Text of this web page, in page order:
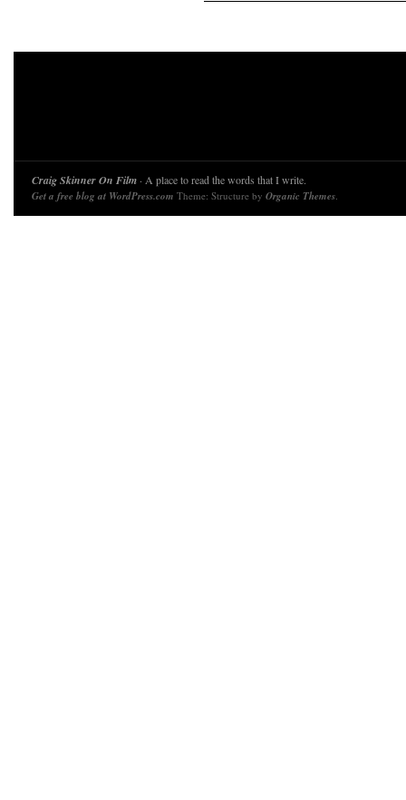
Craig Skinner On Film · A place to read the words that I write.
Get a free blog at WordPress.com Theme: Structure by Organic Themes.